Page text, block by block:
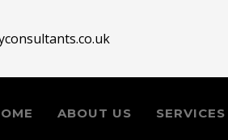
ABOUT US SERVICES